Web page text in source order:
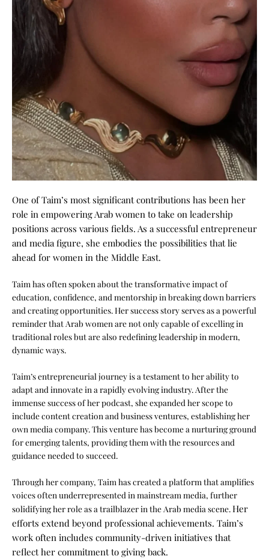
One of Taim’s most significant contributions has been her
role in empowering Arab women to take on leadership
positions across various fields. As a successful entrepreneur
and media figure, she embodies the possibilities that lie
ahead for women in the Middle East.
Taim has often spoken about the transformative impact of
education, confidence, and mentorship in breaking down barriers
and creating opportunities. Her success story serves as a powerful
reminder that Arab women are not only capable of excelling in
traditional roles but are also redefining leadership in modern,
dynamic ways.
Taim’s entrepreneurial journey is a testament to her ability to
adapt and innovate in a rapidly evolving industry. After the
immense success of her podcast, she expanded her scope to
include content creation and business ventures, establishing her
own media company. This venture has become a nurturing ground
for emerging talents, providing them with the resources and
guidance needed to succeed.
Through her company, Taim has created a platform that amplifies
voices often underrepresented in mainstream media, further
solidifying her role as a trailblazer in the Arab media scene.Her
efforts extend beyond professional achievements. Taim’s
work often includes community-driven initiatives that
reflect her commitment to giving back.